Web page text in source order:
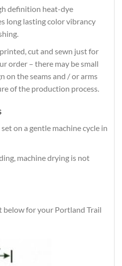
definition heat-dye
long lasting color vibrancy
cut and sewn just for
order – there may be small
on the seams and / or arms
of the production process.
on a gentle machine cycle in
machine drying is not
below for your Portland Trail